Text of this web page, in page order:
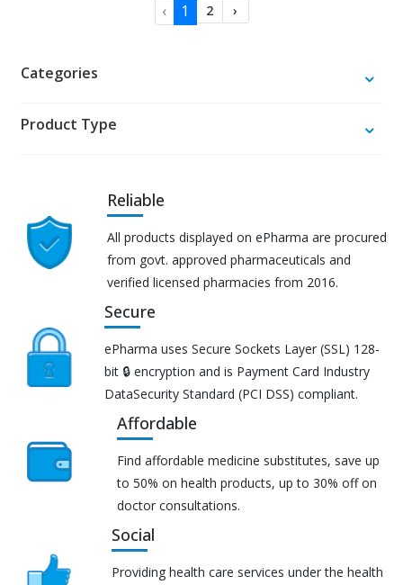
‹ 1 2 ›
Categories
Product Type
Reliable
All products displayed on ePharma are procured
from govt. approved pharmaceuticals and
verified licensed pharmacies from 2016.
Secure
ePharma uses Secure Sockets Layer (SSL) 128-
bit 🔒 encryption and is Payment Card Industry
DataSecurity Standard (PCI DSS) compliant.
Affordable
Find affordable medicine substitutes, save up
to 50% on health products, up to 30% off on
doctor consultations.
Social
Providing health care services under the health